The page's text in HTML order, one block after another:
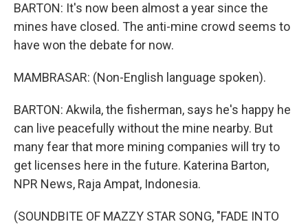
BARTON: It's now been almost a year since the
mines have closed. The anti-mine crowd seems to
have won the debate for now.
MAMBRASAR: (Non-English language spoken).
BARTON: Akwila, the fisherman, says he's happy he
can live peacefully without the mine nearby. But
many fear that more mining companies will try to
get licenses here in the future. Katerina Barton,
NPR News, Raja Ampat, Indonesia.
(SOUNDBITE OF MAZZY STAR SONG, "FADE INTO